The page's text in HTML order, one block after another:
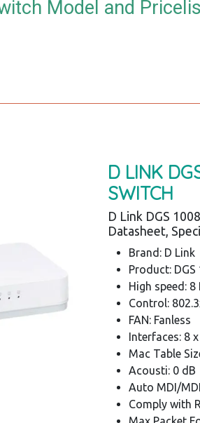
Model and
D LINK
SWITCH
D Link DGS
Datasheet,
Brand: D Link
Product:
High speed:
Control:
FAN: Fanless
Interfaces: 8
Mac Table
Acousti: 0 dB
Auto MDI/
Comply with